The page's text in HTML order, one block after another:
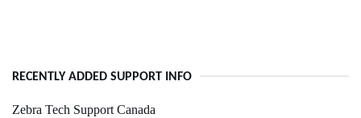
RECENTLY ADDED SUPPORT INFO
Zebra Tech Support Canada